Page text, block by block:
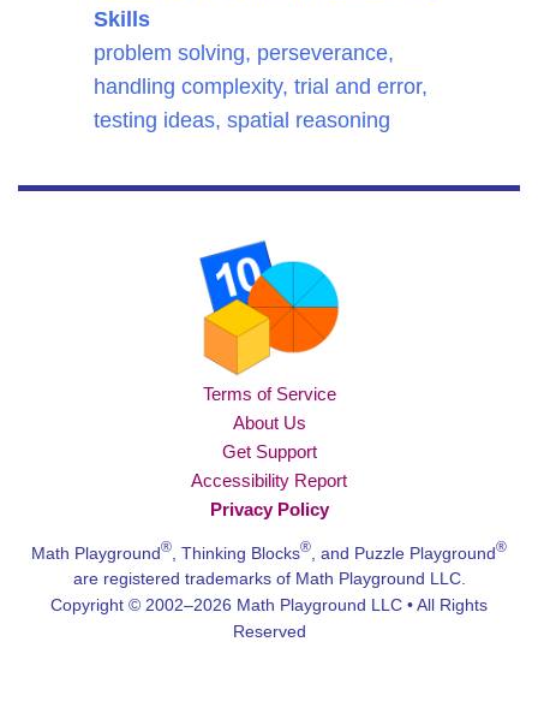
Skills
problem solving, perseverance,
handling complexity, trial and error,
testing ideas, spatial reasoning
Terms of Service
About Us
Get Support
Accessibility Report
Privacy Policy
Math Playground® , Thinking Blocks® , and Puzzle Playground®
are registered trademarks of Math Playground LLC.
Copyright © 2002–2026 Math Playground LLC • All Rights
Reserved